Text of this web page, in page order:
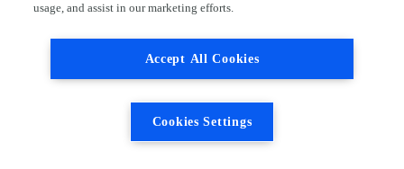
usage, and assist in our marketing efforts.
Accept All Cookies
Cookies Settings